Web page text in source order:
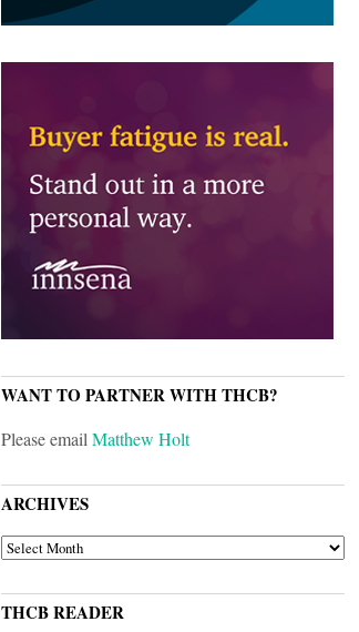
WANT TO PARTNER WITH THCB?
Please emailMatthew Holt
ARCHIVES
ARCHIVES
THCB READER